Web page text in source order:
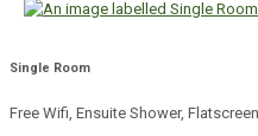
Single Room
Free Wifi, Ensuite Shower,